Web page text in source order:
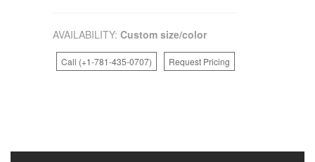
AVAILABILITY: Custom size/color
Call (+1-781-435-0707) Request Pricing